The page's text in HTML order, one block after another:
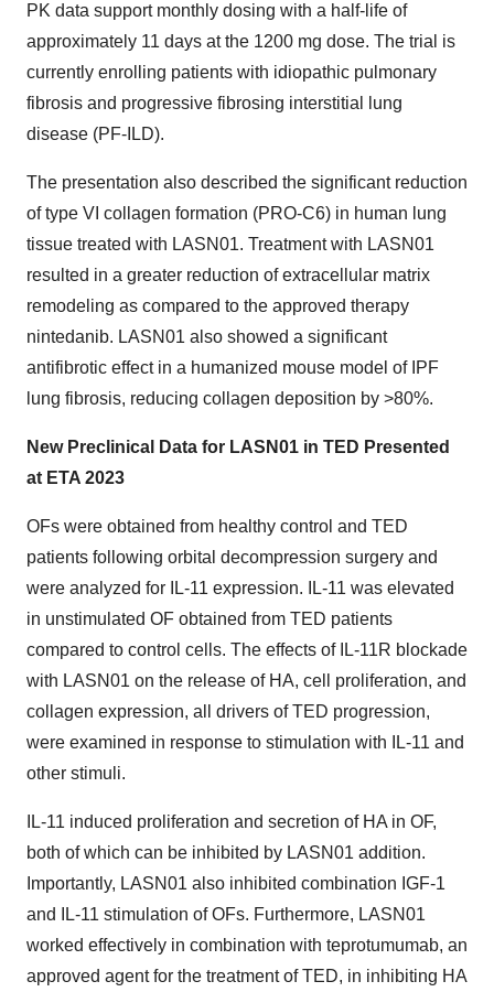
PK data support monthly dosing with a half-life of
approximately 11 days at the 1200 mg dose. The trial is
currently enrolling patients with idiopathic pulmonary
fibrosis and progressive fibrosing interstitial lung
disease (PF-ILD).
The presentation also described the significant reduction
of type VI collagen formation (PRO-C6) in human lung
tissue treated with LASN01. Treatment with LASN01
resulted in a greater reduction of extracellular matrix
remodeling as compared to the approved therapy
nintedanib. LASN01 also showed a significant
antifibrotic effect in a humanized mouse model of IPF
lung fibrosis, reducing collagen deposition by >80%.
New Preclinical Data for LASN01 in TED Presented
at ETA 2023
OFs were obtained from healthy control and TED
patients following orbital decompression surgery and
were analyzed for IL-11 expression. IL-11 was elevated
in unstimulated OF obtained from TED patients
compared to control cells. The effects of IL-11R blockade
with LASN01 on the release of HA, cell proliferation, and
collagen expression, all drivers of TED progression,
were examined in response to stimulation with IL-11 and
other stimuli.
IL-11 induced proliferation and secretion of HA in OF,
both of which can be inhibited by LASN01 addition.
Importantly, LASN01 also inhibited combination IGF-1
and IL-11 stimulation of OFs. Furthermore, LASN01
worked effectively in combination with teprotumumab, an
approved agent for the treatment of TED, in inhibiting HA